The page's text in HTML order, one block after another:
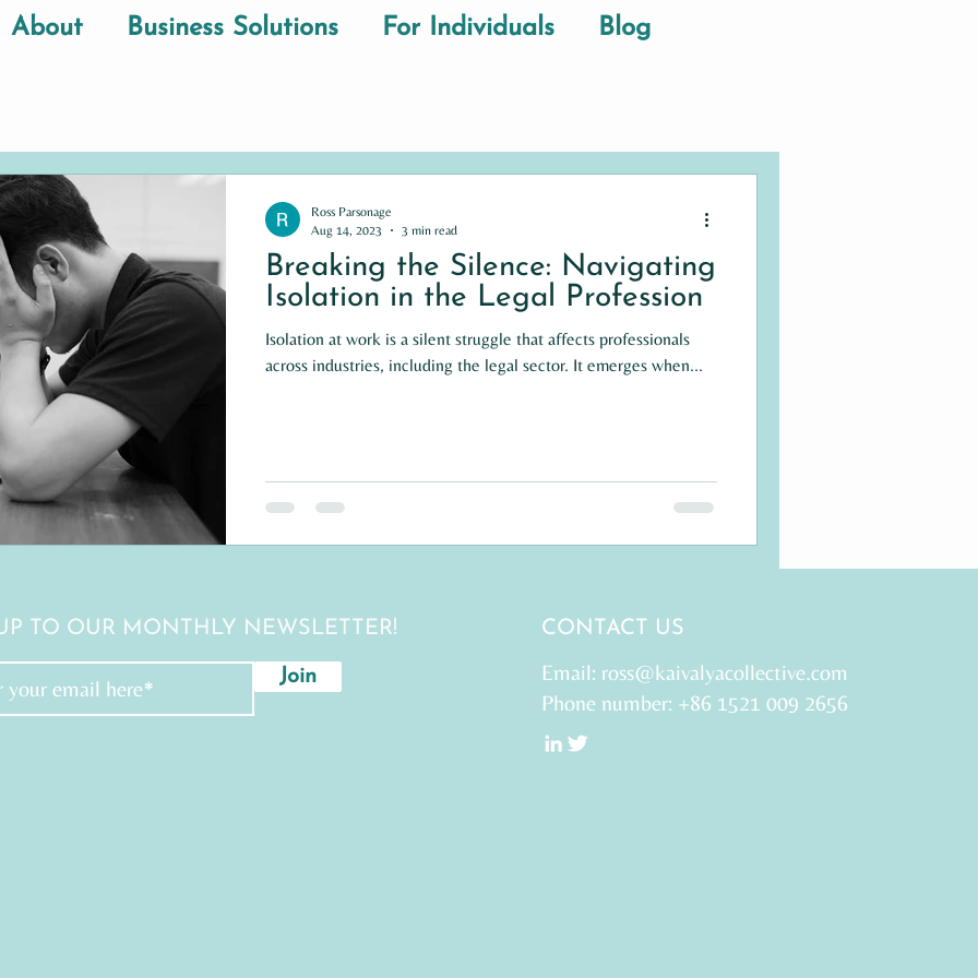
About Business Solutions For Individuals Blog
Breaking the Silence: Navigating
Isolation in the Legal Profession
Isolation at work is a silent struggle that affects professionals
across industries, including the legal sector. It emerges when...
Ross Parsonage
Aug 14, 2023
3 min read
TO OUR MONTHLY NEWSLETTER!
Join
CONTACT US
Email: ross@kaivalyacollective.com
Phone number: +86 1521 009 2656